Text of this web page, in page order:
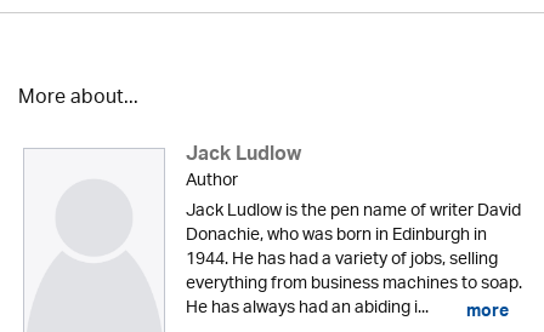
More about...
Jack Ludlow
Author
Jack Ludlow is the pen name of writer David
Donachie, who was born in Edinburgh in
1944. He has had a variety of jobs, selling
everything from business machines to soap.
He has always had an abiding i... more